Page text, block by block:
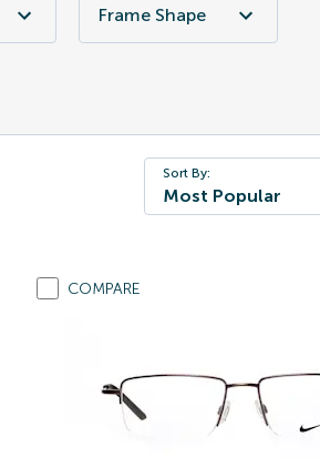
Frame Shape
Sort By:
Most Popular
COMPARE